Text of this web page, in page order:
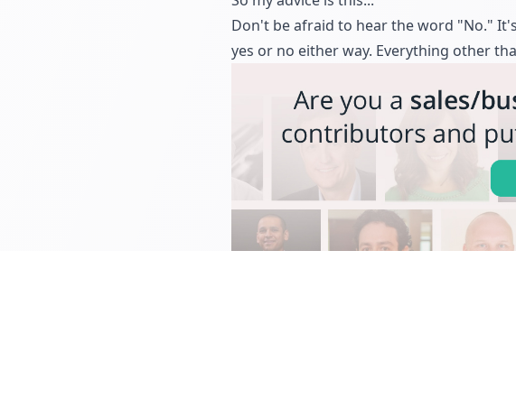
Don't be afraid to hear the word "No."
yes or no either way. Everything other